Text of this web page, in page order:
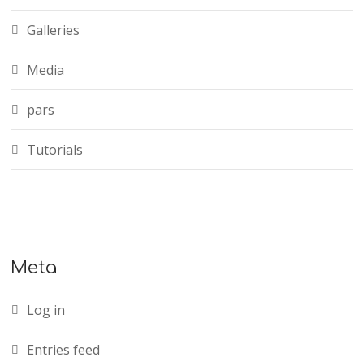
Galleries
Media
pars
Tutorials
Meta
Log in
Entries feed